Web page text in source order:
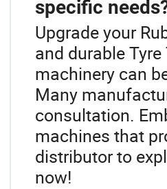
specific
Upgrade your
and durable
machinery can
Many
consultation.
machines that
distributor to
now!